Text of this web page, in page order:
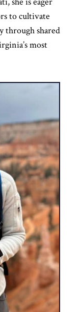
to cultivate
through shared
most